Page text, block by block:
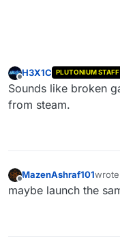
Offline
H3X1C PLUTONIUM STAFF
Sounds like broken
from steam.
Offline
MazenAshraf101
last
maybe launch the